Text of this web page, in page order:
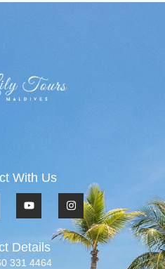
With Us
Details
331 4464